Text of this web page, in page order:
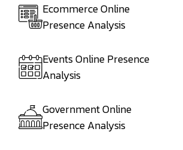
Ecommerce Online
Presence Analysis
Events Online Presence
Analysis
Government Online
Presence Analysis